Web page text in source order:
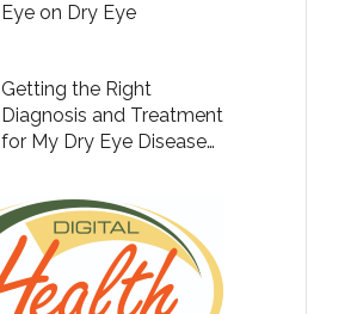
Eye on Dry Eye
Getting the Right
Diagnosis and Treatment
for My Dry Eye Disease
Made Me Want to Cry